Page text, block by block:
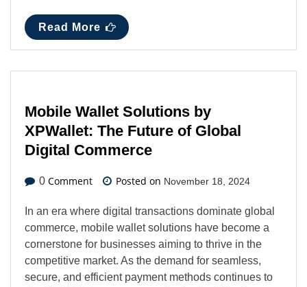
Read More
Mobile Wallet Solutions by
XPWallet: The Future of Global
Digital Commerce
0 Comment Posted on November 18, 2024
In an era where digital transactions dominate global
commerce, mobile wallet solutions have become a
cornerstone for businesses aiming to thrive in the
competitive market. As the demand for seamless,
secure, and efficient payment methods continues to